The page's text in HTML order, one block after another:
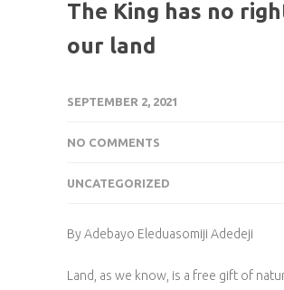
The King has no
our land
SEPTEMBER 2, 2021
NO COMMENTS
UNCATEGORIZED
By Adebayo Eleduasomiji Adedeji
Land, as we know, is a free gift of